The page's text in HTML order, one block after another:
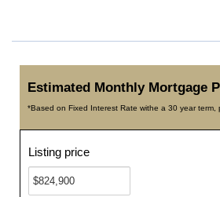
Estimated Monthly Mortgage
*Based on Fixed Interest Rate withe a 30 year term,
Listing price